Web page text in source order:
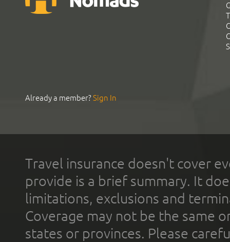
Already a member?Sign In
Travel insurance doesn't cover
provide is a brief summary. It
limitations, exclusions and
Coverage may not be the same
states or provinces. Please